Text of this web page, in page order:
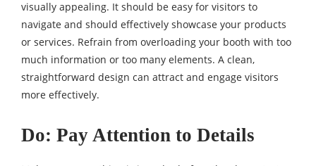
visually appealing. It should be easy for visitors to
navigate and should effectively showcase your products
or services. Refrain from overloading your booth with too
much information or too many elements. A clean,
straightforward design can attract and engage visitors
more effectively.
Do: Pay Attention to Details